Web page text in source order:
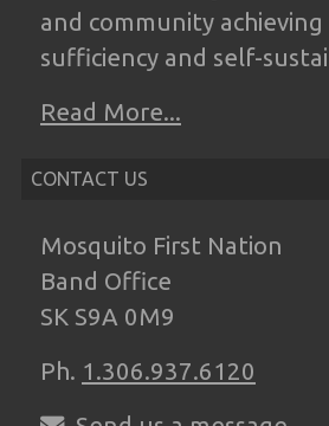
and community
sufficiency and self-
Read More...
CONTACT US
Mosquito First Nation
Band Office
SK S9A 0M9
Ph. 1.306.937.6120